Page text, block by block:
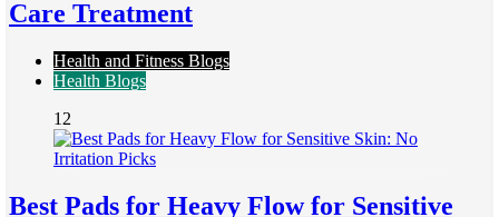
Care Treatment
Health and Fitness Blogs
Health Blogs
12
Best Pads for Heavy Flow for Sensitive